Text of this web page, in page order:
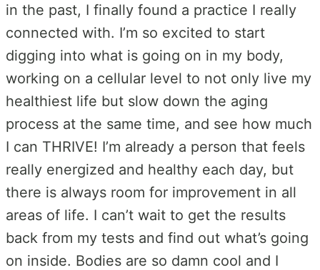
in the past, I finally found a practice I really
connected with. I’m so excited to start
digging into what is going on in my body,
working on a cellular level to not only live my
healthiest life but slow down the aging
process at the same time, and see how much
I can THRIVE! I’m already a person that feels
really energized and healthy each day, but
there is always room for improvement in all
areas of life. I can’t wait to get the results
back from my tests and find out what’s going
on inside. Bodies are so damn cool and I